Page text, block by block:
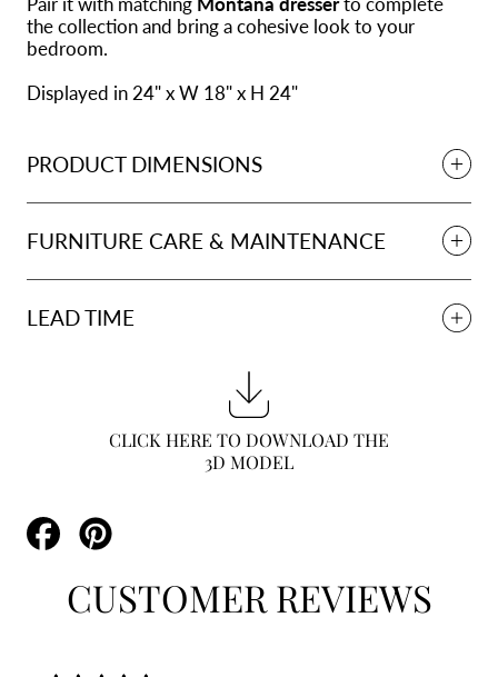
the collection and bring a cohesive look to your
bedroom.
Displayed in 24" x W 18" x H 24"
PRODUCT DIMENSIONS
FURNITURE CARE & MAINTENANCE
LEAD TIME
CLICK HERE TO DOWNLOAD THE
3D MODEL
Share
on
CUSTOMER REVIEWS